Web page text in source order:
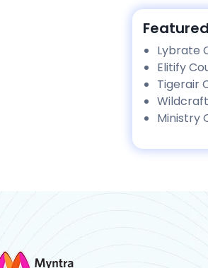
Lybrate
Elitify
Tigerair
Ministry